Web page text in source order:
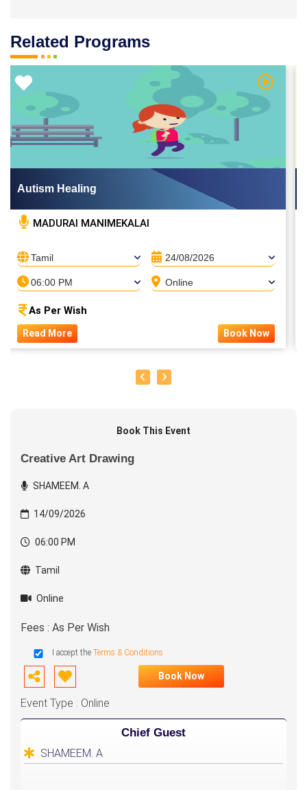
Related Programs
Watch
Autism Healing
MADURAI MANIMEKALAI
Tamil 24/08/2026
06:00 PM Online
As Per Wish
Read More Book Now
Book This Event
Creative Art Drawing
SHAMEEM. A
14/09/2026
06:00 PM
Tamil
Online
Fees : As Per Wish
I accept the Terms & Conditions
Book Now
Event Type : Online
Chief Guest
SHAMEEM. A